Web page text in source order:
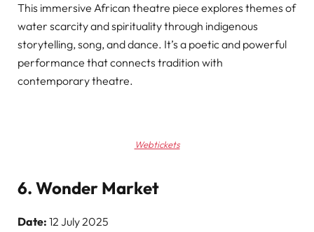
This immersive African theatre piece explores themes of
water scarcity and spirituality through indigenous
storytelling, song, and dance. It’s a poetic and powerful
performance that connects tradition with
contemporary theatre.
Webtickets
6. Wonder Market
Date: 12 July 2025